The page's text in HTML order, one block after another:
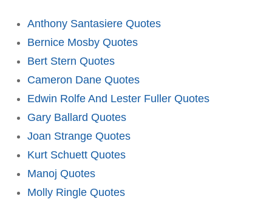
Anthony Santasiere Quotes
Bernice Mosby Quotes
Bert Stern Quotes
Cameron Dane Quotes
Edwin Rolfe And Lester Fuller Quotes
Gary Ballard Quotes
Joan Strange Quotes
Kurt Schuett Quotes
Manoj Quotes
Molly Ringle Quotes